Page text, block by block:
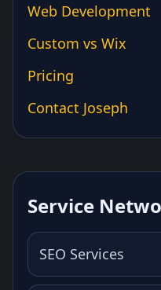
Web Development
Custom vs Wix
Pricing
Contact Joseph
Service
SEO Services